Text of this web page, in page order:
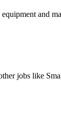
and
jobs like